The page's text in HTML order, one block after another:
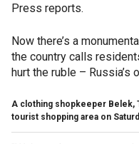
Press reports.
Now there’s a
the country calls
hurt the ruble – Russia’s
A clothing shopkeeper Belek,
tourist shopping area on